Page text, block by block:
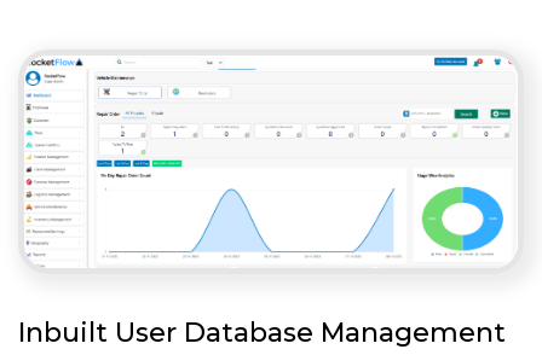
Inbuilt User Database Management